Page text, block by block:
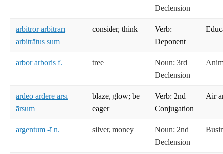
Declension
arbitror arbitrārī
arbitrātus sum
consider, think
Verb:
Deponent
arbor arboris f. tree
Noun: 3rd
Declension
ārdeō ārdēre ārsī
ārsum
blaze, glow; be
eager
Verb: 2nd
Conjugation
Air
argentum -ī n. silver, money
Noun: 2nd
Declension